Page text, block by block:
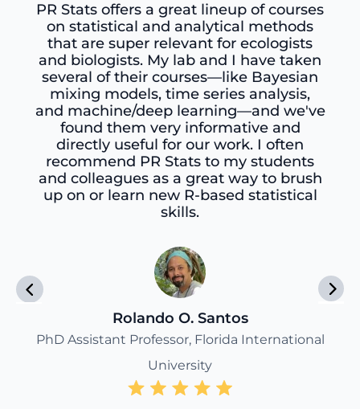
PR Stats offers a great lineup of courses
on statistical and analytical methods
that are super relevant for ecologists
and biologists. My lab and I have taken
several of their courses—like Bayesian
mixing models, time series analysis,
and machine/deep learning—and we've
found them very informative and
directly useful for our work. I often
recommend PR Stats to my students
and colleagues as a great way to brush
up on or learn new R-based statistical
skills.
Rolando O. Santos
PhD Assistant Professor, Florida International
University